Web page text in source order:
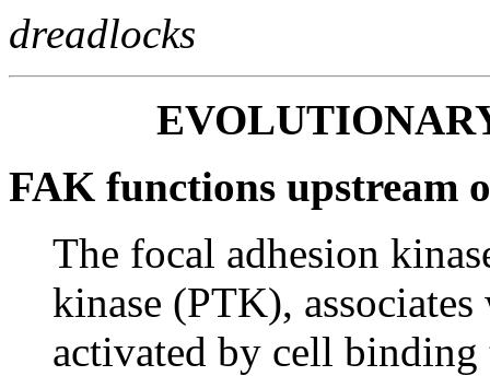
dreadlocks
FAK functions upstream
The focal adhesion
kinase (PTK),
activated by cell